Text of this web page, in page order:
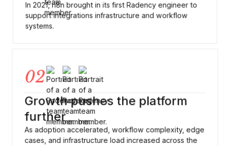
In 2021, n8n brought in its first Radency engineer to
support integrations infrastructure and workflow
systems.
02
Growth pushes the platform
further
As adoption accelerated, workflow complexity, edge
cases, and infrastructure load increased across the